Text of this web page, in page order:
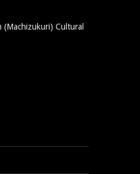
Cultural